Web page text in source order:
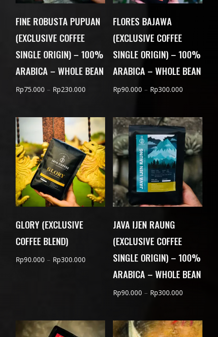
FINE ROBUSTA PUPUAN
(EXCLUSIVE COFFEE
SINGLE ORIGIN) – 100%
ARABICA – WHOLE BEAN
Rp75.000 – Rp230.000
through
Rp230.000
FLORES BAJAWA
(EXCLUSIVE COFFEE
SINGLE ORIGIN) – 100%
ARABICA – WHOLE BEAN
Rp90.000 – Rp300.000Price
through
Rp300.000
GLORY (EXCLUSIVE
COFFEE BLEND)
Rp90.000 – Rp300.000
JAVA IJEN RAUNG
(EXCLUSIVE COFFEE
SINGLE ORIGIN) – 100%
ARABICA – WHOLE BEAN
Rp90.000 – Rp300.000Price
through